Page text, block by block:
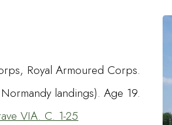
Royal Armoured Corps.
landings). Age 19.
VIA. C. 1-25